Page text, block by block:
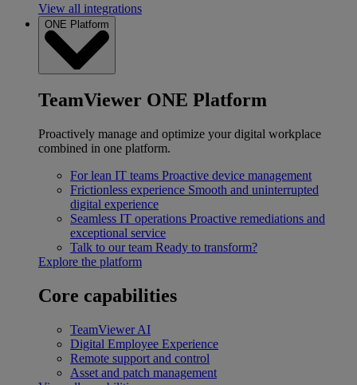
View all integrations
ONE Platform
TeamViewer ONE Platform
Proactively manage and optimize your digital workplace
combined in one platform.
For lean IT teams Proactive device management
Frictionless experience Smooth and uninterrupted
digital experience
Seamless IT operations Proactive remediations and
exceptional service
Talk to our team Ready to transform?
Explore the platform
Core capabilities
TeamViewer AI
Digital Employee Experience
Remote support and control
Asset and patch management